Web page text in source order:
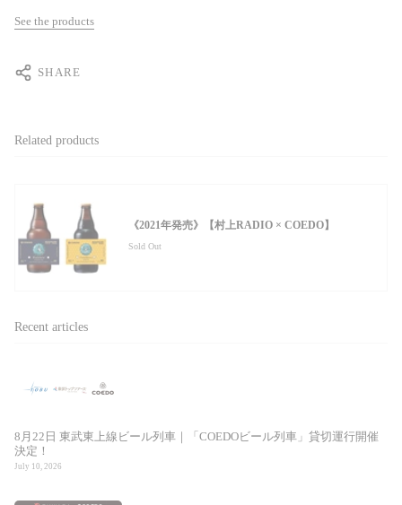
See the products
SHARE
Related products
《2021年発売》【村上RADIO × COEDO】
Sold Out
Recent articles
8月22日 東武東上線ビール列車｜「COEDOビール列車」貸切運行開催
決定！
July 10, 2026